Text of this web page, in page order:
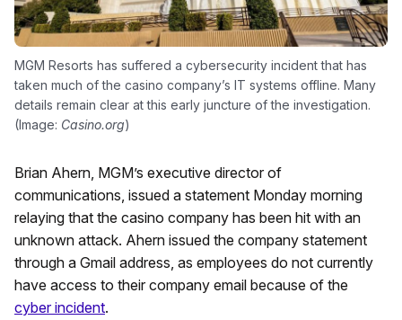
MGM Resorts has suffered a cybersecurity incident that has
taken much of the casino company’s IT systems offline. Many
details remain clear at this early juncture of the investigation.
(Image: Casino.org)
Brian Ahern, MGM’s executive director of
communications, issued a statement Monday morning
relaying that the casino company has been hit with an
unknown attack. Ahern issued the company statement
through a Gmail address, as employees do not currently
have access to their company email because of the
cyber incident.